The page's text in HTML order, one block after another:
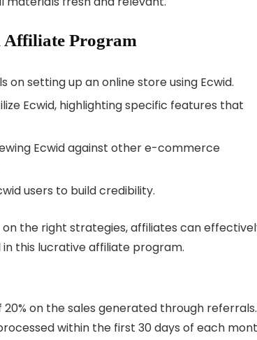
Affiliate Program
on setting up an online store using Ecwid.
Ecwid, highlighting specific features that
Ecwid against other e-commerce
users to build credibility.
the right strategies, affiliates can
this lucrative affiliate program.
on the sales generated through referrals.
within the first 30 days of each